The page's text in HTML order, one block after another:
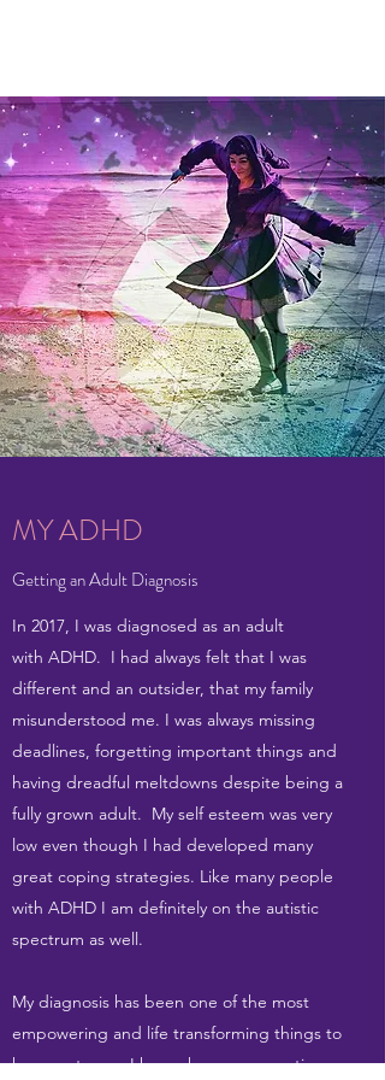
MY ADHD
Getting an Adult Diagnosis
In 2017, I was diagnosed as an adult
with ADHD. I had always felt that I was
different and an outsider, that my family
misunderstood me. I was always missing
deadlines, forgetting important things and
having dreadful meltdowns despite being a
fully grown adult. My self esteem was very
low even though I had developed many
great coping strategies. Like many people
with ADHD I am definitely on the autistic
spectrum as well.
My diagnosis has been one of the most
empowering and life transforming things to
happen to me. I have chosen a proactive